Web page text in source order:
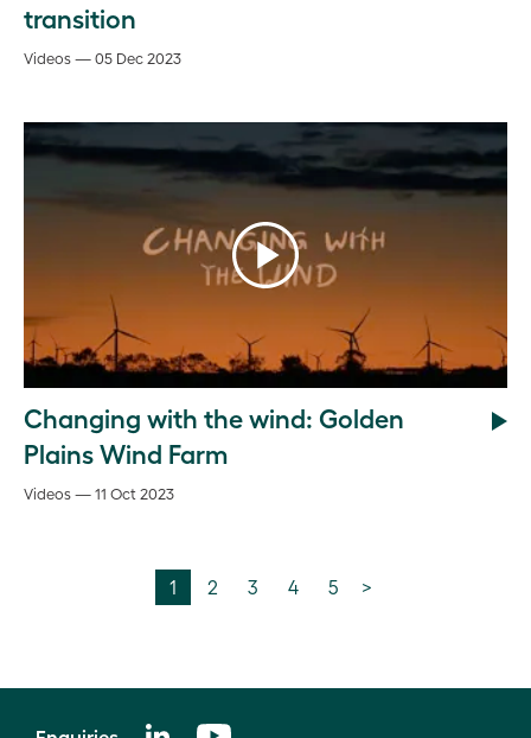
transition
Videos — 05 Dec 2023
Changing with the wind: Golden
Plains Wind Farm
Videos — 11 Oct 2023
1 2 3 4 5 >